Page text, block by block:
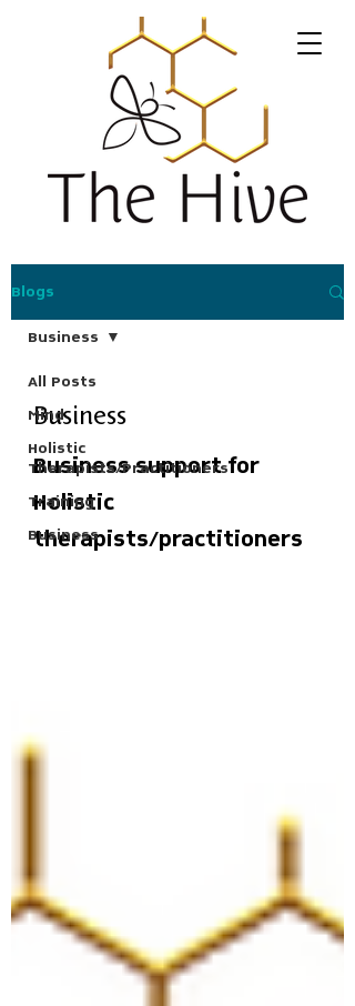
Blogs
All Posts
Mind
Holistic
Therapists/Practitioners
Training
Business
Business
Business
Business support for
Holistic
therapists/practitioners